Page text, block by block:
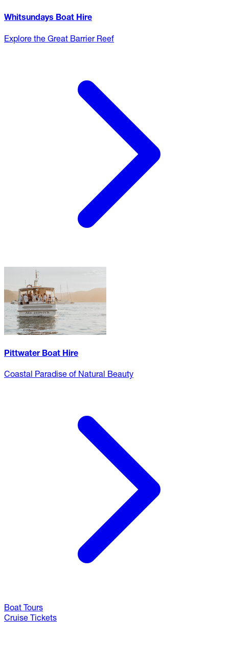
Whitsundays Boat Hire
Explore the Great Barrier Reef
Pittwater Boat Hire
Coastal Paradise of Natural Beauty
Boat Tours
Cruise Tickets